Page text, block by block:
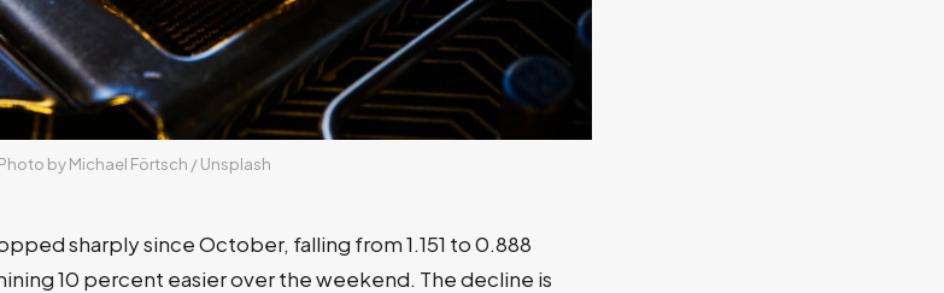
Photo by Michael Förtsch / Unsplash
sharply since October, falling from 1.151 to 0.888
10 percent easier over the weekend. The decline is